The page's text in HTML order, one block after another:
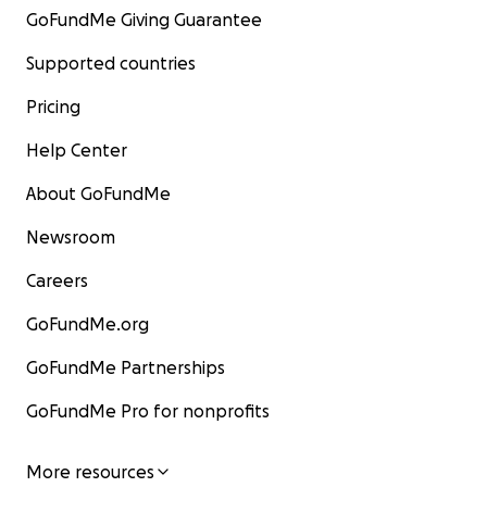
GoFundMe Giving Guarantee
Supported countries
Pricing
Help Center
About GoFundMe
Newsroom
Careers
GoFundMe.org
GoFundMe Partnerships
GoFundMe Pro for nonprofits
More resources